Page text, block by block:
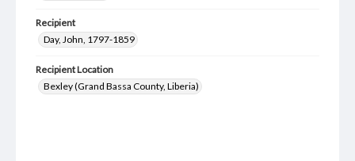
Recipient
Day, John, 1797-1859
Recipient Location
Bexley (Grand Bassa County, Liberia)